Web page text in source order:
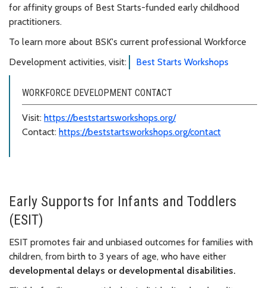
for affinity groups of Best Starts-funded early childhood
practitioners.
To learn more about BSK's current professional Workforce
Development activities, visit:
Best Starts Workshops
WORKFORCE DEVELOPMENT CONTACT
Visit: https://beststartsworkshops.org/
Contact: https://beststartsworkshops.org/contact
Early Supports for Infants and Toddlers
(ESIT)
ESIT promotes fair and unbiased outcomes for families with
children, from birth to 3 years of age, who have either
d evelopmental delays or d evelopmental disabilities.